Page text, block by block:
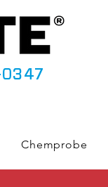
Chemprobe